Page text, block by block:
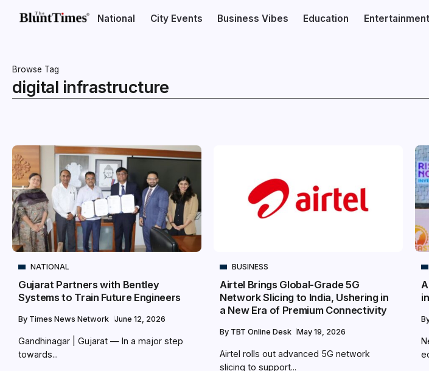
National City Events Business Vibes Education Entertainment
Browse Tag
digital infrastructure
NATIONAL
Gujarat Partners with Bentley
Systems to Train Future Engineers
By Times News Network June 12, 2026
Gandhinagar | Gujarat — In a major step
towards...
BUSINESS
Airtel Brings Global-Grade 5G
Network Slicing to India, Ushering in
a New Era of Premium Connectivity
By TBT Online Desk May 19, 2026
Airtel rolls out advanced 5G network
slicing to support...